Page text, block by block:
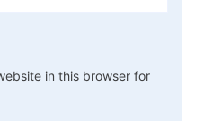
in this browser for